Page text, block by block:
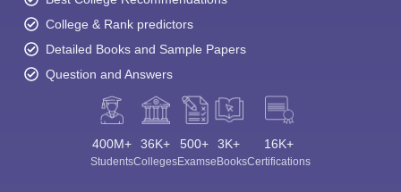
College & Rank predictors
Detailed Books and Sample Papers
Question and Answers
400M+
Students
36K+
Colleges
500+
Exams
3K+
eBooks
16K+
Certifications